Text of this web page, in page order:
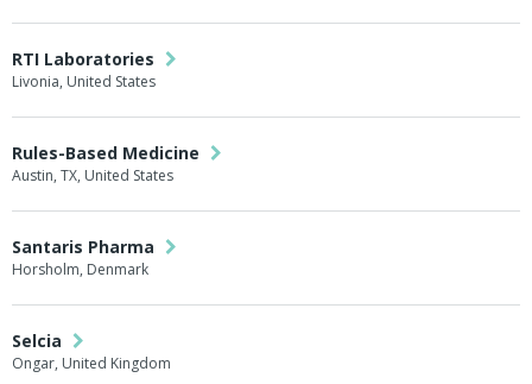
RTI Laboratories
Livonia, United States
Rules-Based Medicine
Austin, TX, United States
Santaris Pharma
Horsholm, Denmark
Selcia
Ongar, United Kingdom